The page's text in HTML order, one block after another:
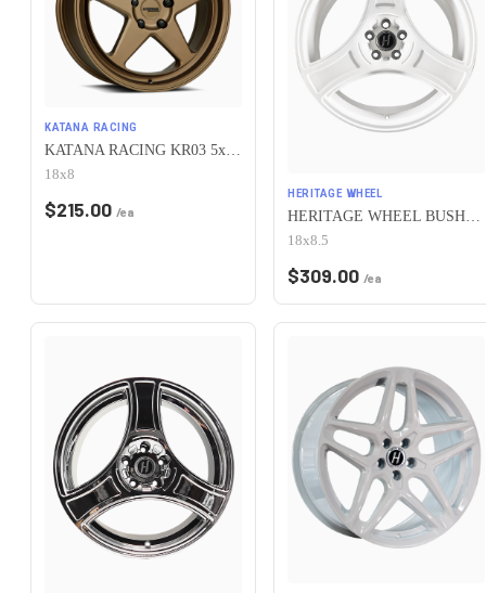
KATANA RACING
KATANA RACING KR03 5x100 18x8 +40 Matte Bronze
18x8
$215.00 /ea
HERITAGE WHEEL
HERITAGE WHEEL BUSHIDO MONOC 5x100 18x8.5 +35 WHITE
18x8.5
$309.00 /ea